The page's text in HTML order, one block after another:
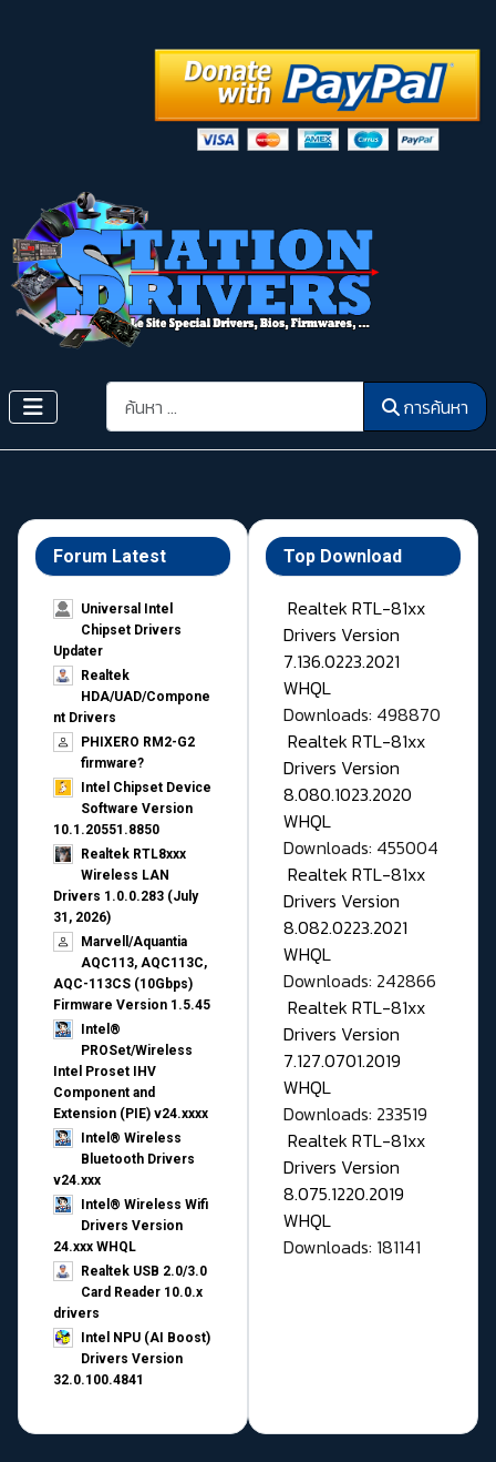
การค้นหา การค้นหา
Forum Latest
Universal Intel
Chipset Drivers
Updater​
Realtek
HDA/UAD/Compone
nt Drivers
PHIXERO RM2-G2
firmware?
Intel Chipset Device
Software Version
10.1.20551.8850
Realtek RTL8xxx
Wireless LAN
Drivers 1.0.0.283 (July
31, 2026)
Marvell/Aquantia
AQC113, AQC113C,
AQC-113CS (10Gbps)
Firmware Version 1.5.45
Intel®
PROSet/Wireless
Intel Proset IHV
Component and
Extension (PIE) v24.xxxx
Intel® Wireless
Bluetooth Drivers
v24.xxx
Intel® Wireless Wifi
Drivers Version
24.xxx WHQL
Realtek USB 2.0/3.0
Card Reader 10.0.x
drivers
Intel NPU (AI Boost)
Drivers Version
32.0.100.4841
Top Download
Realtek RTL-81xx
Drivers Version
7.136.0223.2021
WHQL
Downloads: 498870
Realtek RTL-81xx
Drivers Version
8.080.1023.2020
WHQL
Downloads: 455004
Realtek RTL-81xx
Drivers Version
8.082.0223.2021
WHQL
Downloads: 242866
Realtek RTL-81xx
Drivers Version
7.127.0701.2019
WHQL
Downloads: 233519
Realtek RTL-81xx
Drivers Version
8.075.1220.2019
WHQL
Downloads: 181141